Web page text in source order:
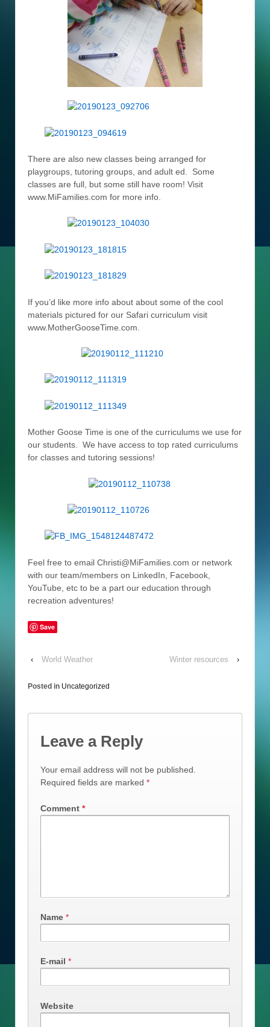
There are also new classes being arranged for
playgroups, tutoring groups, and adult ed. Some
classes are full, but some still have room! Visit
www.MiFamilies.com for more info.
If you’d like more info about about some of the cool
materials pictured for our Safari curriculum visit
www.MotherGooseTime.com.
Mother Goose Time is one of the curriculums we use for
our students. We have access to top rated curriculums
for classes and tutoring sessions!
Feel free to email Christi@MiFamilies.com or network
with our team/members on LinkedIn, Facebook,
YouTube, etc to be a part our education through
recreation adventures!
Save
‹ World Weather Winter resources ›
Posted in Uncategorized
Leave a Reply
Your email address will not be published.
Required fields are marked *
Comment *
Name *
E-mail *
Website